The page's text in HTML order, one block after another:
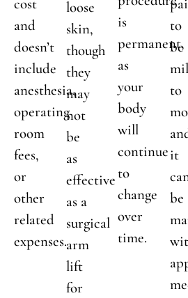
cost
and
doesn’t
include
anesthesia,
operating
room
fees,
or
other
related
expenses.
loose
skin,
though
they
may
not
be
as
effective
as a
surgical
arm
lift
for
is
permanent,
as
your
body
will
continue
to
change
over
time.
to
be
to
it
be